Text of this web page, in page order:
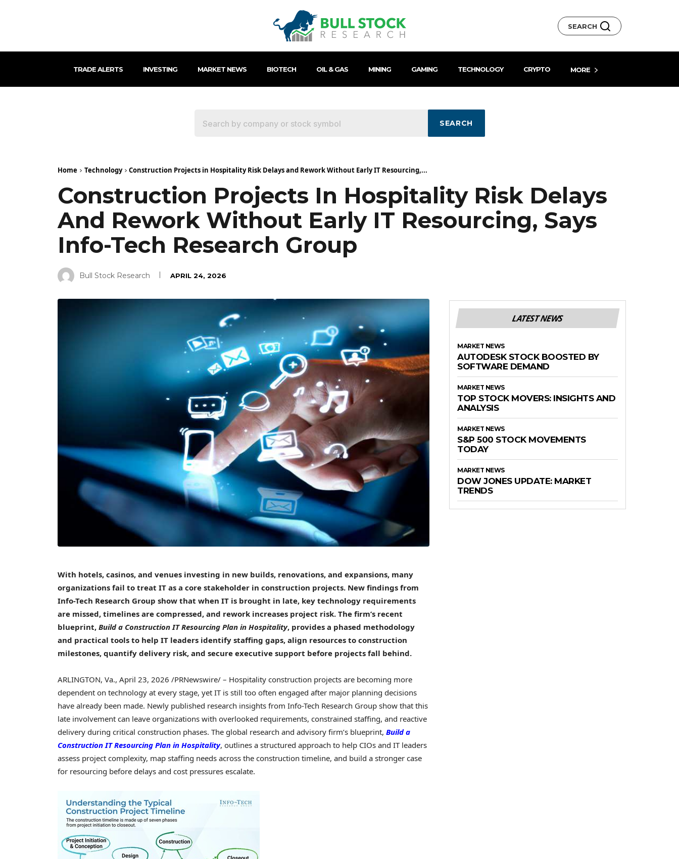
SEARCH
TRADE ALERTS INVESTING MARKET NEWS BIOTECH OIL & GAS MINING GAMING TECHNOLOGY CRYPTO MORE
SEARCH
Home Technology Construction Projects in Hospitality Risk Delays and Rework Without Early IT Resourcing,...
Construction Projects In Hospitality Risk Delays
And Rework Without Early IT Resourcing, Says
Info-Tech Research Group
Bull Stock Research APRIL 24, 2026
With hotels, casinos, and venues investing in new builds, renovations, and expansions, many
organizations fail to treat IT as a core stakeholder in construction projects. New findings from
Info-Tech Research Group show that when IT is brought in late, key technology requirements
are missed, timelines are compressed, and rework increases project risk. The firm’s recent
blueprint, Build a Construction IT Resourcing Plan in Hospitality, provides a phased methodology
and practical tools to help IT leaders identify staffing gaps, align resources to construction
milestones, quantify delivery risk, and secure executive support before projects fall behind.
ARLINGTON, Va., April 23, 2026 /PRNewswire/ – Hospitality construction projects are becoming more
dependent on technology at every stage, yet IT is still too often engaged after major planning decisions
have already been made. Newly published research insights from Info-Tech Research Group show that this
late involvement can leave organizations with overlooked requirements, constrained staffing, and reactive
delivery during critical construction phases. The global research and advisory firm’s blueprint, Build a
Construction IT Resourcing Plan in Hospitality, outlines a structured approach to help CIOs and IT leaders
assess project complexity, map staffing needs across the construction timeline, and build a stronger case
for resourcing before delays and cost pressures escalate.
LATEST NEWS
MARKET NEWS
AUTODESK STOCK BOOSTED BY
SOFTWARE DEMAND
MARKET NEWS
TOP STOCK MOVERS: INSIGHTS AND
ANALYSIS
MARKET NEWS
S&P 500 STOCK MOVEMENTS
TODAY
MARKET NEWS
DOW JONES UPDATE: MARKET
TRENDS